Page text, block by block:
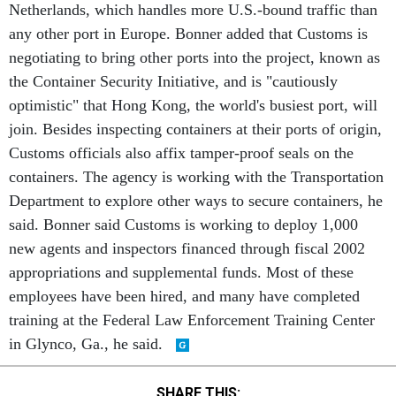
any other port in Europe. Bonner added that Customs is
negotiating to bring other ports into the project, known as
the Container Security Initiative, and is "cautiously
optimistic" that Hong Kong, the world's busiest port, will
join. Besides inspecting containers at their ports of origin,
Customs officials also affix tamper-proof seals on the
containers. The agency is working with the Transportation
Department to explore other ways to secure containers, he
said. Bonner said Customs is working to deploy 1,000
new agents and inspectors financed through fiscal 2002
appropriations and supplemental funds. Most of these
employees have been hired, and many have completed
training at the Federal Law Enforcement Training Center
in Glynco, Ga., he said.